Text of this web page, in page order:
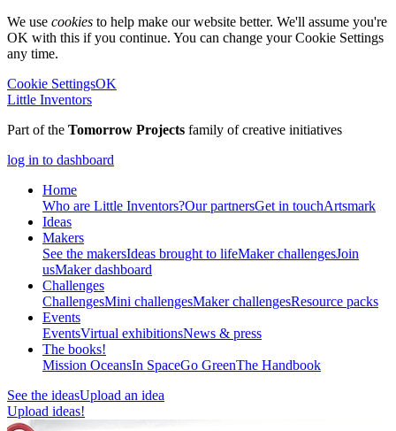
We use cookies to help make our website better. We'll assume you're
OK with this if you continue. You can change your Cookie Settings
any time.
Cookie SettingsOK
Little Inventors
Part of the Tomorrow Projects family of creative initiatives
log in to dashboard
Home
Who are Little Inventors?Our partnersGet in touchArtsmark
Ideas
Makers
See the makersIdeas brought to lifeMaker challengesJoin
usMaker dashboard
Challenges
ChallengesMini challengesMaker challengesResource packs
Events
EventsVirtual exhibitionsNews & press
The books!
Mission OceansIn SpaceGo GreenThe Handbook
See the ideasUpload an idea
Upload ideas!